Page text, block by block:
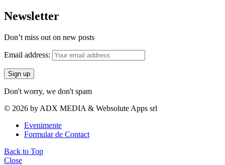
Newsletter
Don’t miss out on new posts
Email address:
Don't worry, we don't spam
© 2026 by ADX MEDIA & Websolute Apps srl
Evenimente
Formular de Contact
Back to Top
Close